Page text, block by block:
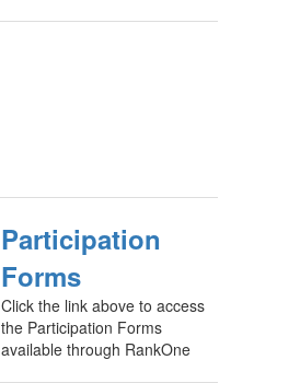
Participation
Forms
Click the link above to access
the Participation Forms
available through RankOne